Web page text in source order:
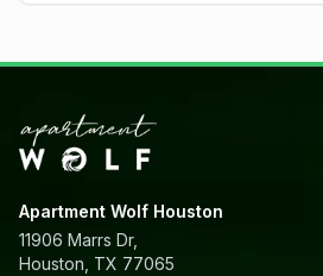
Apartment Wolf Houston
11906 Marrs Dr,
Houston, TX 77065